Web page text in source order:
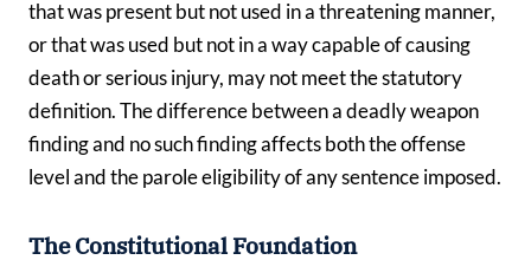
that was present but not used in a threatening manner,
or that was used but not in a way capable of causing
death or serious injury, may not meet the statutory
definition. The difference between a deadly weapon
finding and no such finding affects both the offense
level and the parole eligibility of any sentence imposed.
The Constitutional Foundation